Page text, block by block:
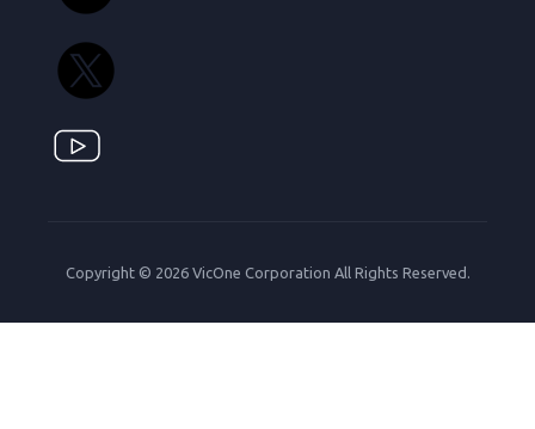
Copyright © 2026 VicOne Corporation All Rights Reserved.